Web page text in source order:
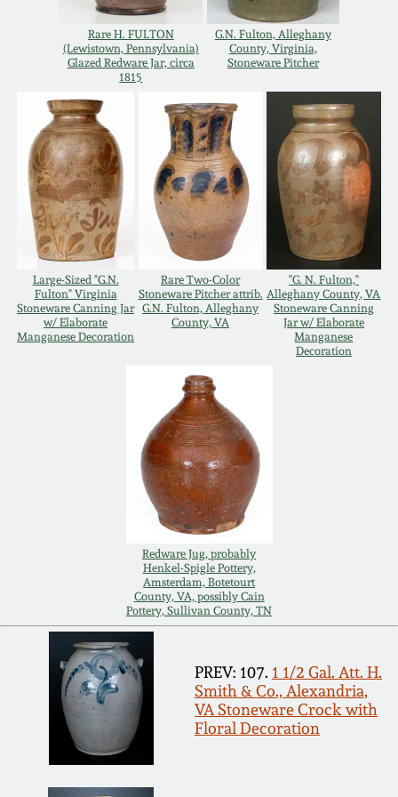
Rare H. FULTON
(Lewistown, Pennsylvania)
Glazed Redware Jar, circa
1815
G.N. Fulton, Alleghany
County, Virginia,
Stoneware Pitcher
Large-Sized "G.N.
Fulton" Virginia
Stoneware Canning Jar
w/ Elaborate
Manganese Decoration
Rare Two-Color
Stoneware Pitcher attrib.
G.N. Fulton, Alleghany
County, VA
"G. N. Fulton,"
Alleghany County, VA
Stoneware Canning
Jar w/ Elaborate
Manganese
Decoration
Redware Jug, probably
Henkel-Spigle Pottery,
Amsterdam, Botetourt
County, VA, possibly Cain
Pottery, Sullivan County, TN
PREV: 107. 1 1/2 Gal. Att. H.
Smith & Co., Alexandria,
VA Stoneware Crock with
Floral Decoration
Nov 3, 2012
July 21, 2012
March 3, 2012
Oct 29, 2011
July 16, 2011
March 5, 2011
Nov 6, 2010
April 10, 2010
Jan 30, 2010
Oct 31, 2009
July 11, 2009
March 21, 2009
Collection
Fall 2025
Summer 2025
Spring 2025
Fall 2024
Summer 2024
Spring 2024
Summer 2023
Spring 2023
Summer 2022
Spring 2022
Fall 2021
Summer 2021